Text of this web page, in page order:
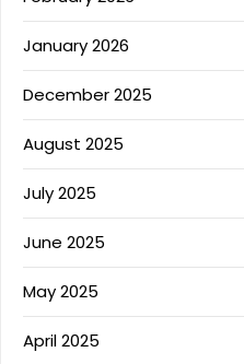
January 2026
December 2025
August 2025
July 2025
June 2025
May 2025
April 2025